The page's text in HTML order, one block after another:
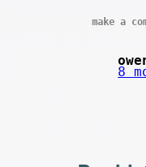
make a
8